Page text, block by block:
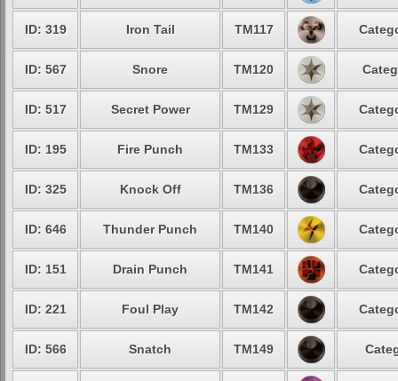
ID: 319 Iron Tail TM117
ID: 567 Snore TM120
ID: 517 Secret Power TM129
ID: 195 Fire Punch TM133
ID: 325 Knock Off TM136
ID: 646 Thunder Punch TM140
ID: 151 Drain Punch TM141
ID: 221 Foul Play TM142
ID: 566 Snatch TM149